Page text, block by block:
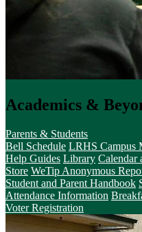
Academics &
Parents & Students
Bell Schedule LRHS Campus
Help Guides Library Calendar
Store WeTip Anonymous
Student and Parent Handbook
Attendance Information
Voter Registration